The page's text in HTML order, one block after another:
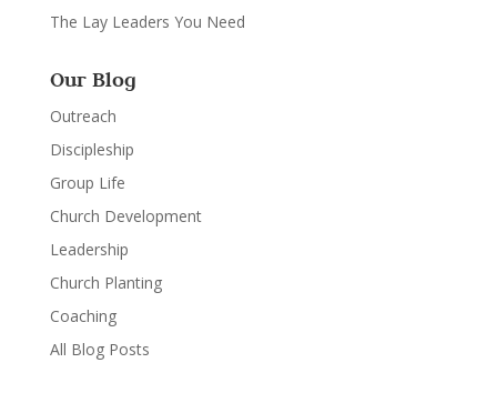
The Lay Leaders You Need
Our Blog
Outreach
Discipleship
Group Life
Church Development
Leadership
Church Planting
Coaching
All Blog Posts